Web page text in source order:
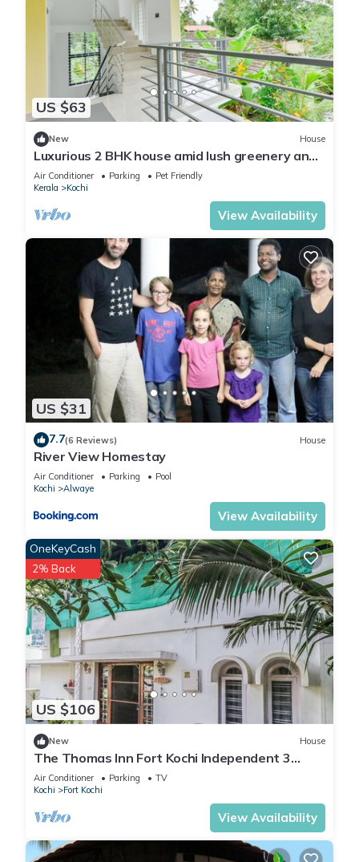
US $63
New House
Luxurious 2 BHK house amid lush greenery and
in a village like atmosphere.
Air Conditioner Parking
Pet Friendly
Kerala
Kochi
View Availability
US $31
7.7(6 Reviews) House
River View Homestay
Air Conditioner Parking
Pool
Kochi
Alwaye
View Availability
US $106
OneKeyCash
2% Back
New House
The Thomas Inn Fort Kochi Independent 3
Bedroom, hall, kitchen house
Air Conditioner Parking
TV
Kochi
Fort Kochi
View Availability